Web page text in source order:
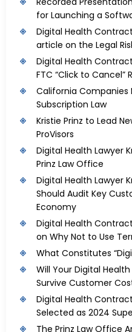
for Launching a
Digital Health
article on the Legal
Digital Health
FTC “Click to Cancel”
California Companies
Subscription Law
Kristie Prinz to Lead
ProVisors
Digital Health Lawyer
Prinz Law Office
Digital Health Lawyer
Should Audit Key
Economy
Digital Health
on Why Not to Use
What Constitutes
Will Your Digital
Survive Customer
Digital Health
Selected as 2024
The Prinz Law Office